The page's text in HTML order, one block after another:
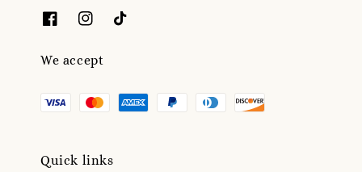
We accept
Quick links